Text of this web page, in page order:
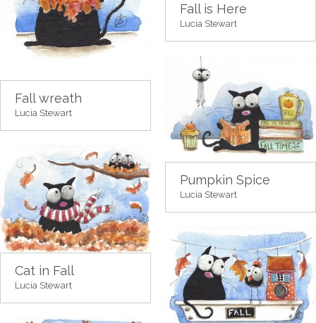
Fall wreath
Lucia Stewart
Fall is Here
Lucia Stewart
Pumpkin Spice
Lucia Stewart
Cat in Fall
Lucia Stewart